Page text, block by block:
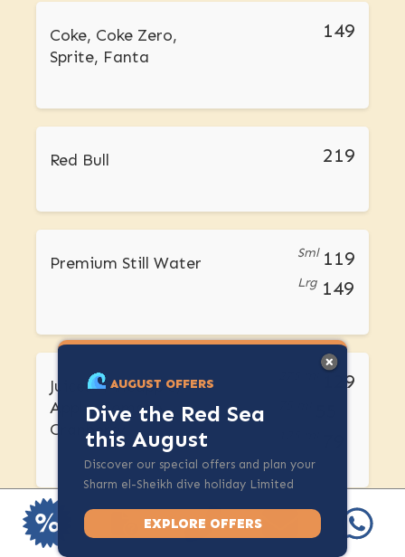
Coke, Coke Zero,
Sprite, Fanta
149
Red Bull 219
Premium Still Water
Sml 119
Lrg 149
Juices -Pineapple,
Apple, Tomato,
Cranberry
129
Fresh Juices -
249
AUGUST OFFERS
Dive the Red Sea
this August
Discover our special offers and plan your
Sharm el-Sheikh dive holiday Limited
EXPLORE OFFERS